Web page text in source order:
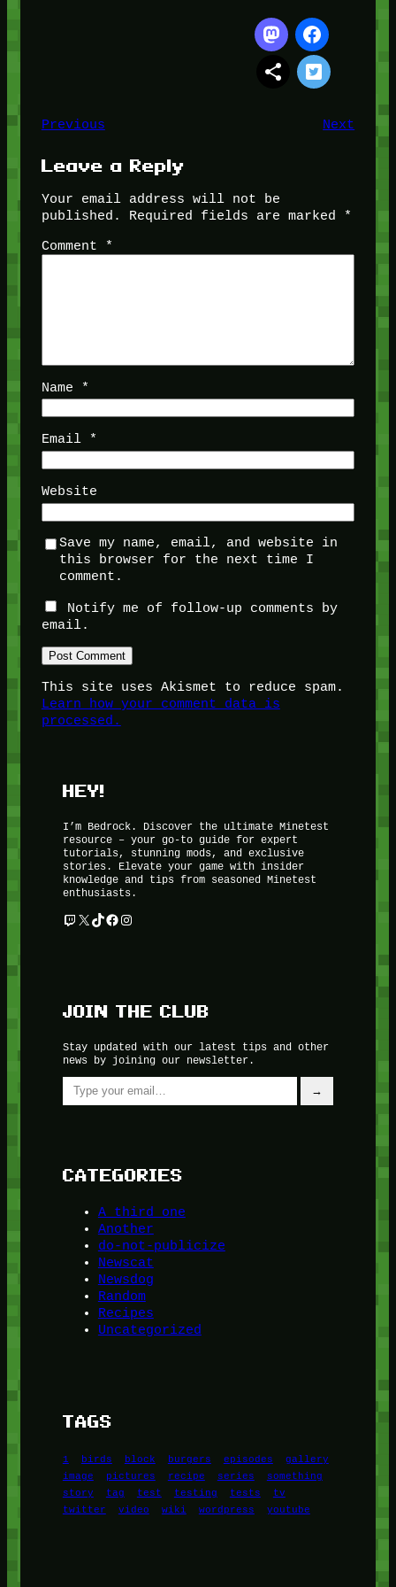
Previous Next
Leave a Reply
Your email address will not be
published.
Required fields are marked
*
Comment
*
Name *
Email *
Website
Save my name, email, and website in
this browser for the next time I
comment.
Notify me of follow-up comments by
email.
This site uses Akismet to reduce spam.
Learn how your comment data is
processed.
HEY!
I’m Bedrock. Discover the ultimate Minetest
resource – your go-to guide for expert
tutorials, stunning mods, and exclusive
stories. Elevate your game with insider
knowledge and tips from seasoned Minetest
enthusiasts.
Twitch
X TikTok
Facebook
Instagram
JOIN THE CLUB
Stay updated with our latest tips and other
news by joining our newsletter.
Type your email…
→
CATEGORIES
A third one
Another
do-not-publicize
Newscat
Newsdog
Random
Recipes
Uncategorized
TAGS
1 birds block burgers episodes
gallery
image
pictures recipe series
something
story
tag test testing tests
tv
twitter
video wiki wordpress youtube